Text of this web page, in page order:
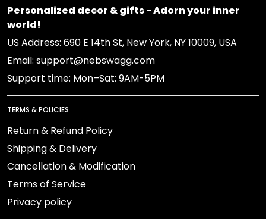
Personalized decor & gifts - Adorn your inner
world!
US Address: 690 E 14th St, New York, NY 10009, USA
Email: support@nebswagg.com
Support time: Mon–Sat: 9AM-5PM
TERMS & POLICIES
Return & Refund Policy
Shipping & Delivery
Cancellation & Modification
Terms of Service
Privacy policy